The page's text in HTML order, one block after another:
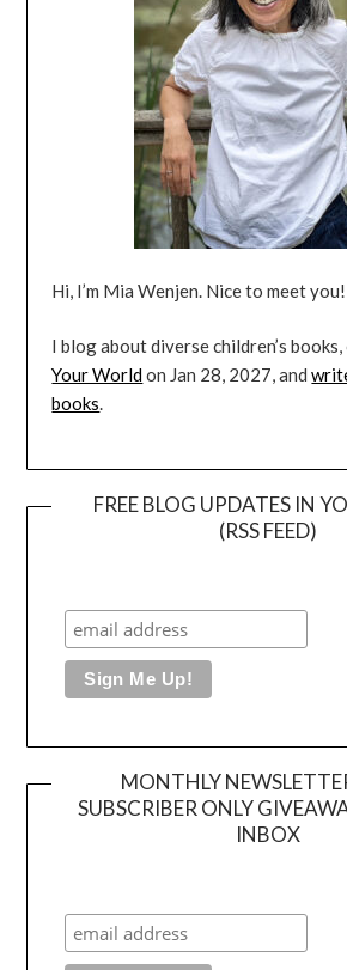
Hi, I’m Mia Wenjen. Nice to meet you!
I blog about diverse children’s
Your Worldon Jan 28, 2027, and
books.
FREE BLOG UPDATES IN
(RSS FEED)
MONTHLY
SUBSCRIBER ONLY
INBOX